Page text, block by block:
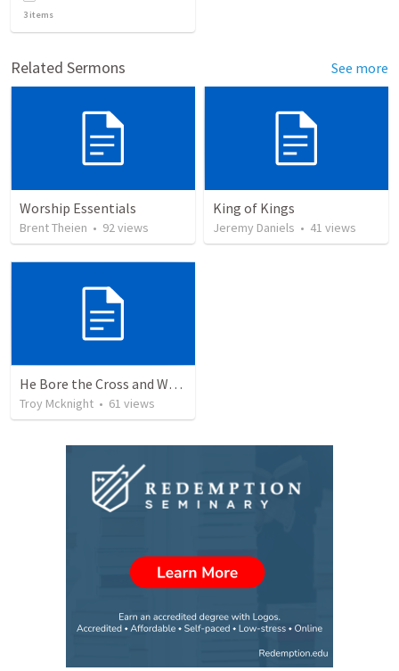
3 items
Related Sermons See more
Worship Essentials
Brent Theien • 92views
King of Kings
Jeremy Daniels • 41 views
He Bore the Cross and Went Forth
Troy Mcknight • 61 views